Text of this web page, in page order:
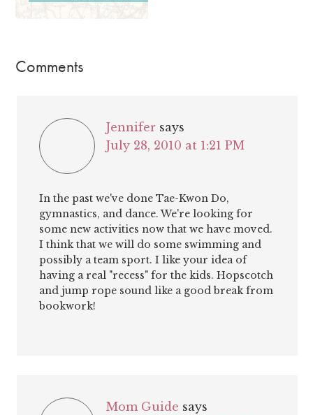
Comments
Jennifer says
July 28, 2010 at 1:21 PM
In the past we've done Tae-Kwon Do,
gymnastics, and dance. We're looking for
some new activities now that we have moved.
I think that we will do some swimming and
possibly a team sport. I like your idea of
having a real "recess" for the kids. Hopscotch
and jump rope sound like a good break from
bookwork!
Mom Guide says